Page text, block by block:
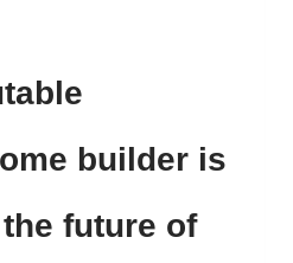
builder is
future of